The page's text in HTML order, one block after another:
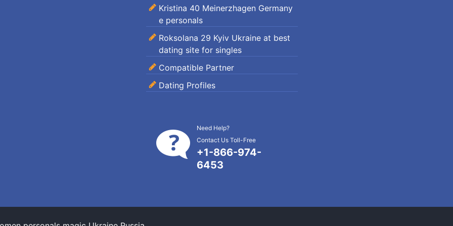
Kristina 40 Meinerzhagen Germany
e personals
Roksolana 29 Kyiv Ukraine at best
dating site for singles
Compatible Partner
Dating Profiles
Need Help?
Contact Us Toll-Free
+1-866-974-
6453